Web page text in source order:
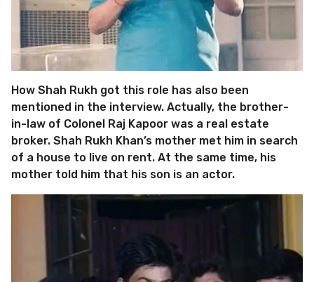
How Shah Rukh got this role has also been
mentioned in the interview. Actually, the brother-
in-law of Colonel Raj Kapoor was a real estate
broker. Shah Rukh Khan’s mother met him in search
of a house to live on rent. At the same time, his
mother told him that his son is an actor.